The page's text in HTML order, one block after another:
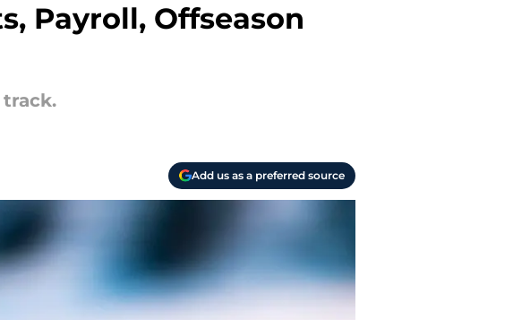
Payroll, Offseason
Add us as a preferred source